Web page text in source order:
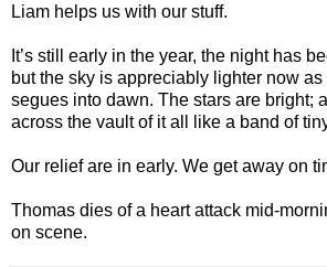
Liam helps us with our stuff.
It’s still early in the year, the night has
but the sky is appreciably lighter now
segues into dawn. The stars are bright;
across the vault of it all like a band of
Our relief are in early. We get away on
Thomas dies of a heart attack mid-
on scene.